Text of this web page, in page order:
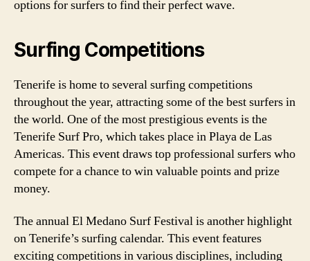
options for surfers to find their perfect wave.
Surfing Competitions
Tenerife is home to several surfing competitions
throughout the year, attracting some of the best surfers in
the world. One of the most prestigious events is the
Tenerife Surf Pro, which takes place in Playa de Las
Americas. This event draws top professional surfers who
compete for a chance to win valuable points and prize
money.
The annual El Medano Surf Festival is another highlight
on Tenerife’s surfing calendar. This event features
exciting competitions in various disciplines, including